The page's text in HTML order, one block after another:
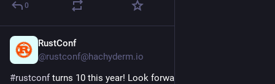
0
RustConf
@rustconf@hachyderm.io
#rustconf turns 10 this year! Look forward to: